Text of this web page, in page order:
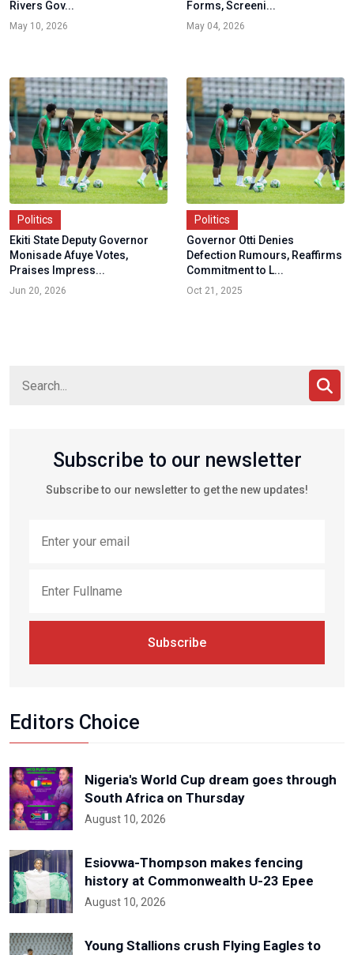
Rivers Gov...
May 10, 2026
Forms, Screeni...
May 04, 2026
Politics
Ekiti State Deputy Governor
Monisade Afuye Votes,
Praises Impress...
Jun 20, 2026
Politics
Governor Otti Denies
Defection Rumours, Reaffirms
Commitment to L...
Oct 21, 2025
Subscribe to our newsletter
Subscribe to our newsletter to get the new updates!
Subscribe
Editors Choice
Nigeria's World Cup dream goes through
South Africa on Thursday
August 10, 2026
Esiovwa-Thompson makes fencing
history at Commonwealth U-23 Epee
August 10, 2026
Young Stallions crush Flying Eagles to